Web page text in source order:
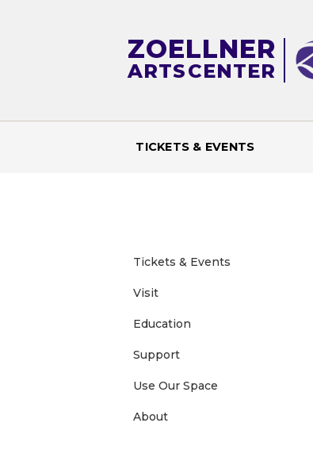
ZOELLNER
ARTSCENTER
i
n
m
e
n
TICKETS & EVENTS
Tickets & Events
Visit
Education
Support
Use Our Space
About